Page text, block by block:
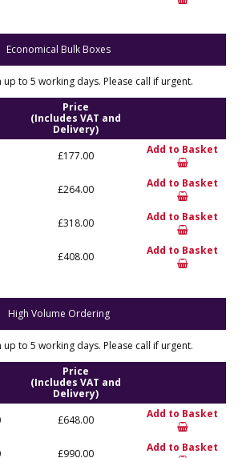
Economical Bulk Boxes
to 5 working days. Please call if urgent.
Price
(Includes VAT and
Delivery)
£177.00 Add to Basket
£264.00 Add to Basket
£318.00 Add to Basket
£408.00 Add to Basket
High Volume Ordering
to 5 working days. Please call if urgent.
Price
(Includes VAT and
Delivery)
£648.00 Add to Basket
£990.00 Add to Basket